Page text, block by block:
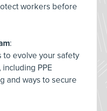
workers before
:
to evolve your safety
PPE
and ways to secure